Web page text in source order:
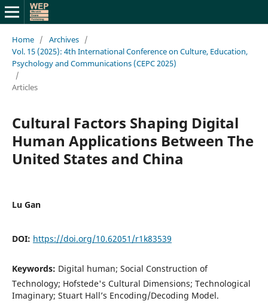
Home / Archives /
Vol. 15 (2025): 4th International Conference on Culture, Education,
Psychology and Communications (CEPC 2025)
/
Articles
Cultural Factors Shaping Digital
Human Applications Between The
United States and China
Lu Gan
DOI: https://doi.org/10.62051/r1k83539
Keywords: Digital human; Social Construction of
Technology; Hofstede's Cultural Dimensions; Technological
Imaginary; Stuart Hall’s Encoding/Decoding Model.